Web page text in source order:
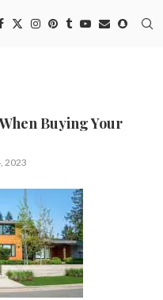
Buying Your
2023